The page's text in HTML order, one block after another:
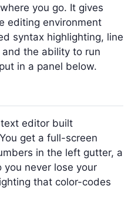
you go. It gives
editing environment
syntax highlighting, line
the ability to run
in a panel below.
editor built
get a full-screen
in the left gutter, a
never lose your
that color-codes